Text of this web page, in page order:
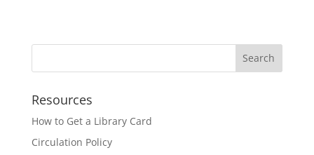
Resources
How to Get a Library Card
Circulation Policy